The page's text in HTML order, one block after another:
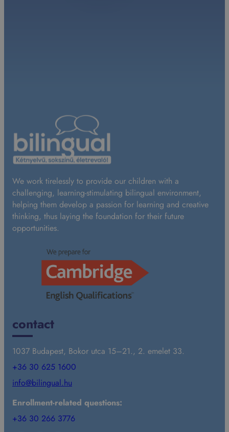
We work tirelessly to provide our children with a
challenging, learning-stimulating bilingual environment,
helping them develop a passion for learning and creative
thinking, thus laying the foundation for their future
opportunities.
contact
1037 Budapest, Bokor utca 15–21., 2. emelet 33.
+36 30 625 1600
info@bilingual.hu
Enrollment-related questions:
+36 30 266 3776